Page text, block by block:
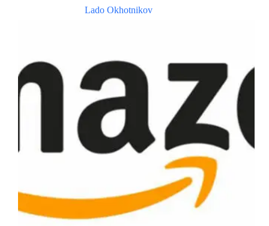
Lado Okhotnikov